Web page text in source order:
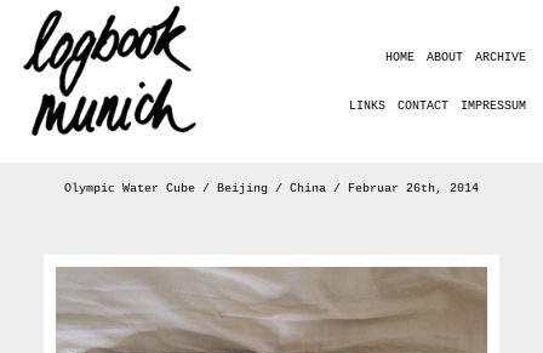
HOME ABOUT ARCHIVE
LINKS CONTACT IMPRESSUM
Olympic Water Cube / Beijing / China / Februar 26th, 2014